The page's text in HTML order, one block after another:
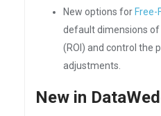
New options for Free-
default dimensions
(ROI) and control the
adjustments.
New in